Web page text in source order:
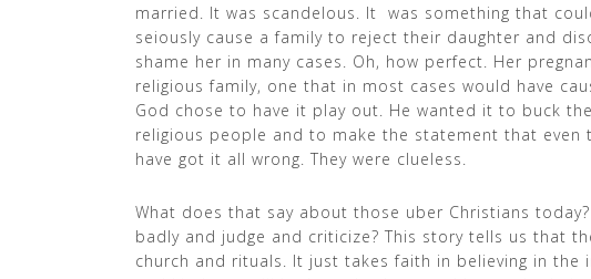
married. It was scandelous. It was something that
seiously cause a family to reject their daughter and
shame her in many cases. Oh, how perfect. Her
religious family, one that in most cases would have
God chose to have it play out. He wanted it to buck
religious people and to make the statement that even
have got it all wrong. They were clueless.
What does that say about those uber Christians
badly and judge and criticize? This story tells us that
church and rituals. It just takes faith in believing in